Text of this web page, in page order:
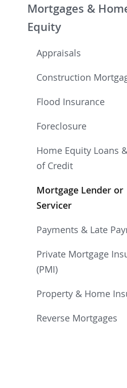
Mortgages &
Equity
Appraisals
Construction
Flood Insurance
Foreclosure
Home Equity Loans
of Credit
Mortgage Lender or
Servicer
Payments & Late
Private Mortgage
(PMI)
Property & Home
Reverse Mortgages